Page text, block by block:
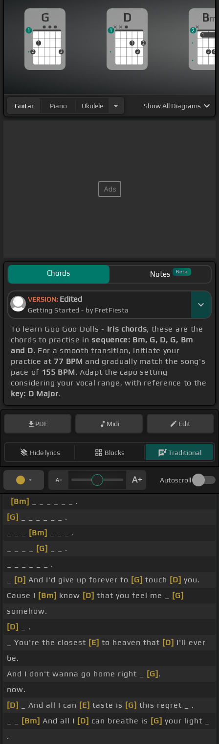
G
2
1
3
1
D
1
3
2
1
Bm
1
3 4
1
2
Guitar Piano Ukulele ShowAll Diagrams
Chords Notes Beta
VERSION: Edited
Getting Started - by FretFiesta
To learn Goo Goo Dolls - Iris chords, these are the
chords to practise insequence: Bm, G, D, G, Bm
and D. For a smooth transition, initiate your
practice at 77 BPM and gradually match the song's
pace of 155 BPM. Adapt the capo setting
considering your vocal range, with reference to the
key: D Major.
PDF Midi Edit
Hide lyrics Blocks Traditional
Autoscroll
[Bm]
_ _ _ _ _ _ .
[G]
_ _ _ _ _ _ .
[Bm]
_ _ _ .
[G]
_ _ .
_ _ _ _ _ _ .
[D] And I'd give up forever to [G] touch [D] you.
Cause I [Bm] know [D] that you feel me _
[G]
somehow.
[D]
_ .
_ You're the closest [E] to heaven that [D] I'll ever
be.
And I don't wanna go home right _
[G] .
now.
[D]
_ And all I can [E] taste is [G] this regret _ .
[Bm] And all I [D] can breathe is [G] your light _
.